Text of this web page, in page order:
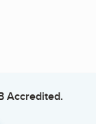
Accredited.